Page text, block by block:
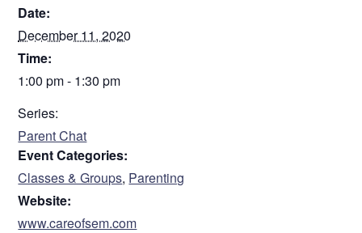
Date:
December 11, 2020
Time:
1:00 pm - 1:30 pm
Series:
Parent Chat
Event Categories:
Classes & Groups, Parenting
Website:
www.careofsem.com